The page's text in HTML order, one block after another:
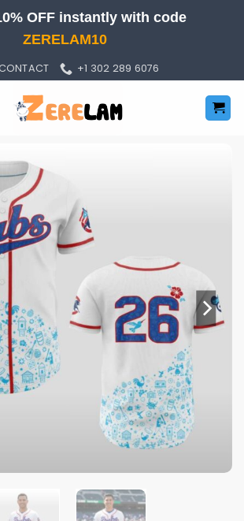
OFF instantly with code
ZERELAM10
+1 302 289 6076